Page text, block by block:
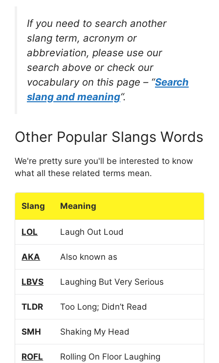
If you need to search another
slang term, acronym or
abbreviation, please use our
search above or check our
vocabulary on this page – “Search
slang and meaning“.
Other Popular Slangs Words
We're pretty sure you'll be interested to know
what all these related terms mean.
Slang Meaning
LOL Laugh Out Loud
AKA Also known as
LBVS Laughing But Very Serious
TLDR Too Long; Didn’t Read
SMH Shaking My Head
ROFL Rolling On Floor Laughing